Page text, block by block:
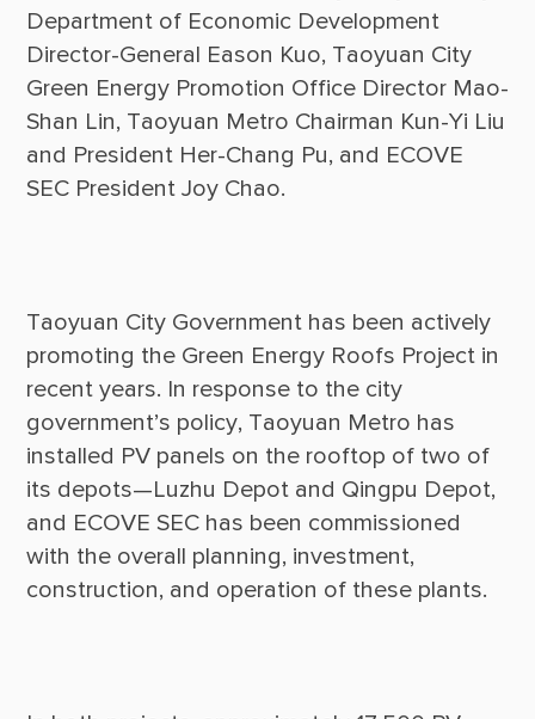
Department of Economic Development
Director-General Eason Kuo, Taoyuan City
Green Energy Promotion Office Director Mao-
Shan Lin, Taoyuan Metro Chairman Kun-Yi Liu
and President Her-Chang Pu, and ECOVE
Taoyuan City Government has been actively
promoting the Green Energy Roofs Project in
recent years. In response to the city
government’s policy, Taoyuan Metro has
installed PV panels on the rooftop of two of
its depots—Luzhu Depot and Qingpu Depot,
and ECOVE SEC has been commissioned
with the overall planning, investment,